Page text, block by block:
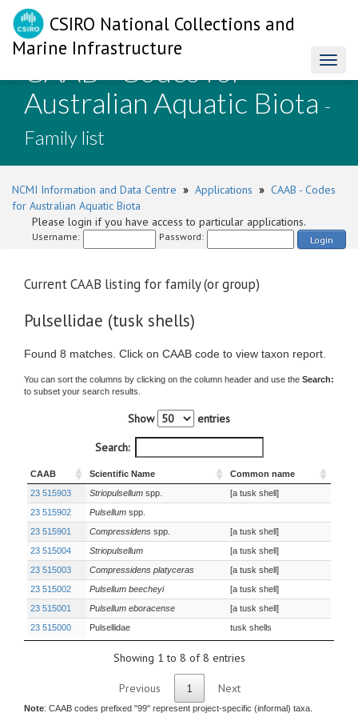
CSIRO National Collections and
Marine Infrastructure
CAAB - Codes for
Australian Aquatic Biota -
Family list
NCMI Information and Data Centre » Applications » CAAB - Codes
for Australian Aquatic Biota
Please login if you have access to particular applications.
Username: Password: Login
Current CAAB listing for family (or group)
Pulsellidae (tusk shells)
Found 8 matches. Click on CAAB code to view taxon report.
You can sort the columns by clicking on the column header and use the Search:
to subset your search results.
Show
entries
Search:
CAAB Scientific Name
Common name
23 515903
Striopulsellum spp.
[a tusk shell]
23 515902
Pulsellum spp.
23 515901
Compressidens spp.
[a tusk shell]
23 515004
Striopulsellum
[a tusk shell]
23 515003
Compressidens platyceras
[a tusk shell]
23 515002
Pulsellum beecheyi
[a tusk shell]
23 515001
Pulsellum eboracense
[a tusk shell]
23 515000
Pulsellidae tusk shells
Showing 1 to 8 of 8 entries
Previous 1 Next
Note: CAAB codes prefixed "99" represent project-specific (informal) taxa.